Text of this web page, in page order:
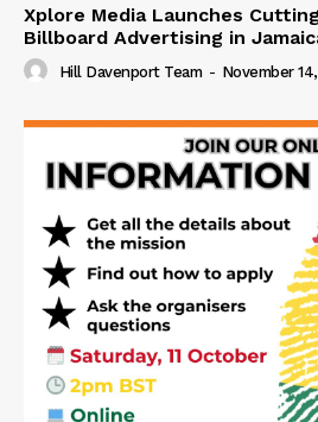
Xplore Media Launches
Billboard Advertising in
Hill Davenport Team - November